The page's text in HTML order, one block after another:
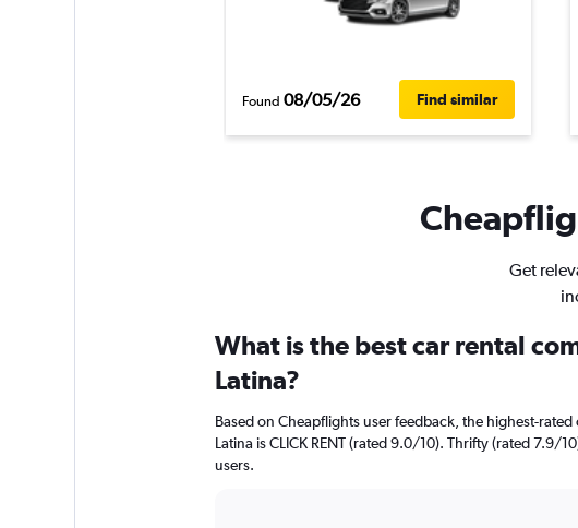
Found 08/05/26 Find similar
Get
What is the best car rental
Latina?
Based on Cheapflights user feedback, the highest-rated
Latina is CLICK RENT (rated 9.0/10). Thrifty (rated 7.9/
users.